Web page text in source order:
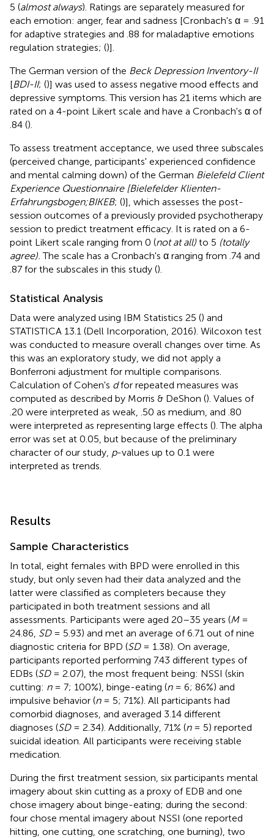
5 (almost always). Ratings are separately measured for
each emotion: anger, fear and sadness [Cronbach's α = .91
for adaptive strategies and .88 for maladaptive emotions
regulation strategies; ()].
The German version of the Beck Depression Inventory-II
[BDI-II; ()] was used to assess negative mood effects and
depressive symptoms. This version has 21 items which are
rated on a 4-point Likert scale and have a Cronbach's α of
.84 ().
To assess treatment acceptance, we used three subscales
(perceived change, participants' experienced confidence
and mental calming down) of the German Bielefeld Client
Experience Questionnaire [Bielefelder Klienten-
Erfahrungsbogen;BIKEB; ()], which assesses the post-
session outcomes of a previously provided psychotherapy
session to predict treatment efficacy. It is rated on a 6-
point Likert scale ranging from 0 (not at all) to 5 (totally
agree). The scale has a Cronbach's α ranging from .74 and
.87 for the subscales in this study ().
Statistical Analysis
Data were analyzed using IBM Statistics 25 () and
STATISTICA 13.1 (Dell Incorporation, 2016). Wilcoxon test
was conducted to measure overall changes over time. As
this was an exploratory study, we did not apply a
Bonferroni adjustment for multiple comparisons.
Calculation of Cohen's dfor repeated measures was
computed as described by Morris & DeShon (). Values of
.20 were interpreted as weak, .50 as medium, and .80
were interpreted as representing large effects (). The alpha
error was set at 0.05, but because of the preliminary
character of our study, p-values up to 0.1 were
interpreted as trends.
Results
Sample Characteristics
In total, eight females with BPD were enrolled in this
study, but only seven had their data analyzed and the
latter were classified as completers because they
participated in both treatment sessions and all
assessments. Participants were aged 20–35 years (M=
24.86, SD= 5.93) and met an average of 6.71 out of nine
diagnostic criteria for BPD (SD= 1.38). On average,
participants reported performing 7.43 different types of
EDBs (SD= 2.07), the most frequent being: NSSI (skin
cutting: n= 7; 100%), binge-eating (n= 6; 86%) and
impulsive behavior (n= 5; 71%). All participants had
comorbid diagnoses, and averaged 3.14 different
diagnoses (SD= 2.34). Additionally, 71% (n= 5) reported
suicidal ideation. All participants were receiving stable
medication.
During the first treatment session, six participants mental
imagery about skin cutting as a proxy of EDB and one
chose imagery about binge-eating; during the second:
four chose mental imagery about NSSI (one reported
hitting, one cutting, one scratching, one burning), two